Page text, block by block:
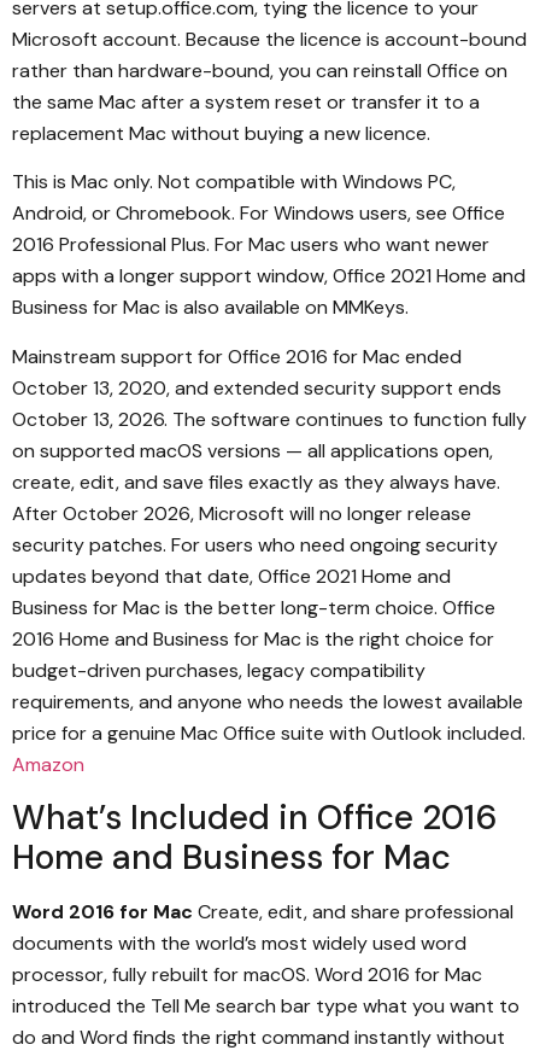
servers at setup.office.com, tying the licence to your
Microsoft account. Because the licence is account-bound
rather than hardware-bound, you can reinstall Office on
the same Mac after a system reset or transfer it to a
replacement Mac without buying a new licence.
This is Mac only. Not compatible with Windows PC,
Android, or Chromebook. For Windows users, see Office
2016 Professional Plus. For Mac users who want newer
apps with a longer support window, Office 2021 Home and
Business for Mac is also available on MMKeys.
Mainstream support for Office 2016 for Mac ended
October 13, 2020, and extended security support ends
October 13, 2026. The software continues to function fully
on supported macOS versions — all applications open,
create, edit, and save files exactly as they always have.
After October 2026, Microsoft will no longer release
security patches. For users who need ongoing security
updates beyond that date, Office 2021 Home and
Business for Mac is the better long-term choice. Office
2016 Home and Business for Mac is the right choice for
budget-driven purchases, legacy compatibility
requirements, and anyone who needs the lowest available
price for a genuine Mac Office suite with Outlook included.
Amazon
What’s Included in Office 2016
Home and Business for Mac
Word 2016 for Mac Create, edit, and share professional
documents with the world’s most widely used word
processor, fully rebuilt for macOS. Word 2016 for Mac
introduced the Tell Me search bar type what you want to
do and Word finds the right command instantly without